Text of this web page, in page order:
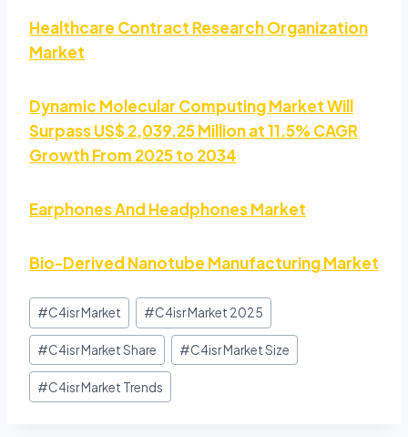
Healthcare Contract Research Organization
Market
Dynamic Molecular Computing Market Will
Surpass US$ 2,039.25 Million at 11.5% CAGR
Growth From 2025 to 2034
Earphones And Headphones Market
Bio-Derived Nanotube Manufacturing Market
#C4isr Market #C4isr Market 2025
#C4isr Market Share #C4isr Market Size
#C4isr Market Trends